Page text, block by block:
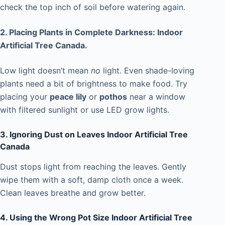
check the top inch of soil before watering again.
2. Placing Plants in Complete Darkness: Indoor
Artificial Tree Canada.
Low light doesn’t mean no light. Even shade-loving
plants need a bit of brightness to make food. Try
placing your peace lily or pothos near a window
with filtered sunlight or use LED grow lights.
3. Ignoring Dust on Leaves Indoor Artificial Tree
Canada
Dust stops light from reaching the leaves. Gently
wipe them with a soft, damp cloth once a week.
Clean leaves breathe and grow better.
4. Using the Wrong Pot Size Indoor Artificial Tree